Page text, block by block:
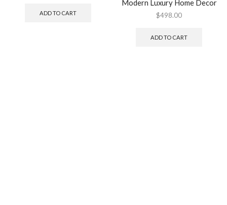
ADD TO CART
Modern Luxury Home Decor
$498.00
ADD TO CART